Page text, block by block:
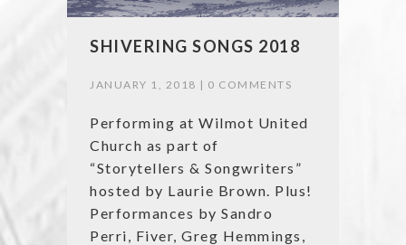
SHIVERING SONGS 2018
JANUARY 1, 2018 | 0 COMMENTS
Performing at Wilmot United
Church as part of
“Storytellers & Songwriters”
hosted by Laurie Brown. Plus!
Performances by Sandro
Perri, Fiver, Greg Hemmings,